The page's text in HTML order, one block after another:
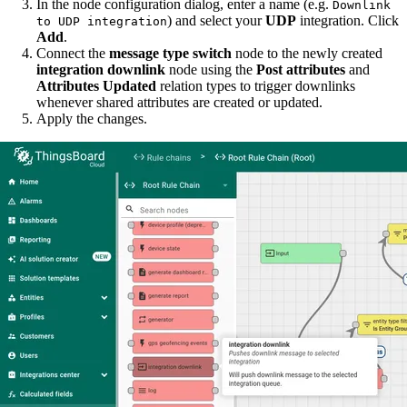
In the node configuration dialog, enter a name (e.g. Downlink
to UDP integration) and select yourUDP integration. Click
Add.
Connect the message type switch node to the newly created
integration downlink node using the Post attributes and
Attributes Updated relation types to trigger downlinks
whenever shared attributes are created or updated.
Apply the changes.